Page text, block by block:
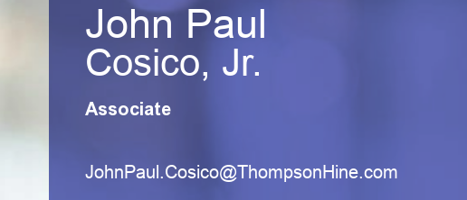
John Paul
Cosico, Jr.
Associate
moc.eniHnospmohT@ocisoC.luaPnhoJ